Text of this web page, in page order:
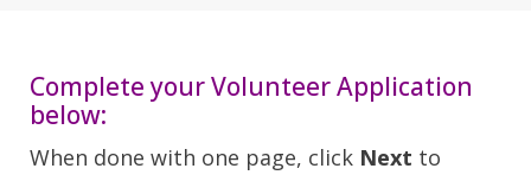
Complete your Volunteer Application
below:
When done with one page, click Next to